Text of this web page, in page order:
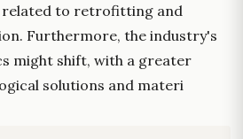
related to retrofitting and
Furthermore, the industry's
might shift, with a greater
solutions and materi